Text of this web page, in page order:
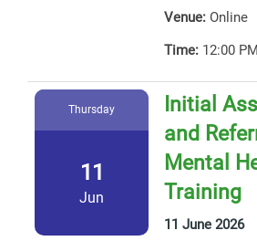
Venue: Online
Time: 12:00
Thursday
11
Jun
Initial
and
Mental
Training
11 June 2026